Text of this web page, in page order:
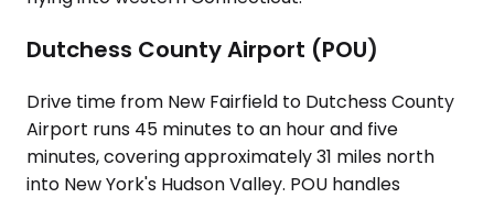
Dutchess County Airport (POU)
Drive time from New Fairfield to Dutchess County
Airport runs 45 minutes to an hour and five
minutes, covering approximately 31 miles north
into New York's Hudson Valley. POU handles